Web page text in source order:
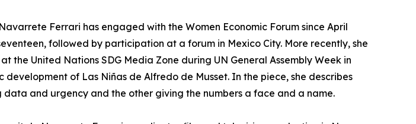
Ferrari has engaged with the Women Economic Forum since April
followed by participation at a forum in Mexico City. More recently, she
United Nations SDG Media Zone during UN General Assembly Week in
of Las Niñas de Alfredo de Musset. In the piece, she describes
and urgency and the other giving the numbers a face and a name.